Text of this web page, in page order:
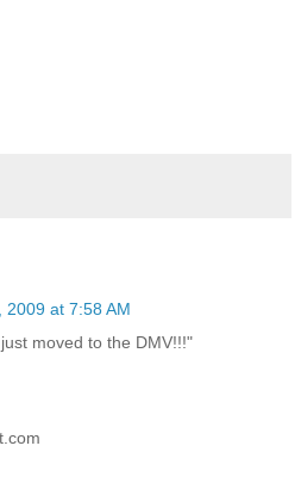
2009 at 7:58 AM
moved to the DMV!!!"